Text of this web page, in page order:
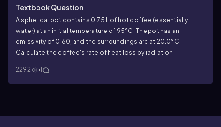
wall?
Textbook Question
A spherical pot contains 0.75 L of hot coffee (essentially
water) at an initial temperature of 95°C. The pot has an
emissivity of 0.60 , and the surroundings are at 20.0°C.
Calculate the coffee's rate of heat loss by radiation.
2292 1